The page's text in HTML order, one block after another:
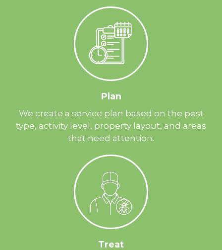
Plan
We create a service plan based on the pest
type, activity level, property layout, and areas
that need attention.
Treat